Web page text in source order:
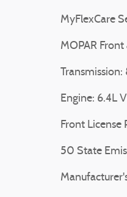
MyFlexCare
MOPAR
Engine: 6.4L
Front License
50 State